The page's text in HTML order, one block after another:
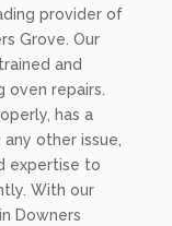
provider of
Grove. Our
and
repairs.
has a
other issue,
expertise to
With our
Downers